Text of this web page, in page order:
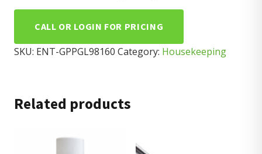
CALL OR LOGIN FOR PRICING
SKU: ENT-GPPGL98160 Category: Housekeeping
Related products